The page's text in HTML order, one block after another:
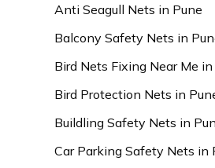
Anti Seagull Nets in Pune
Balcony Safety Nets in
Bird Nets Fixing Near Me in
Bird Protection Nets in
Buildling Safety Nets in
Car Parking Safety Nets in